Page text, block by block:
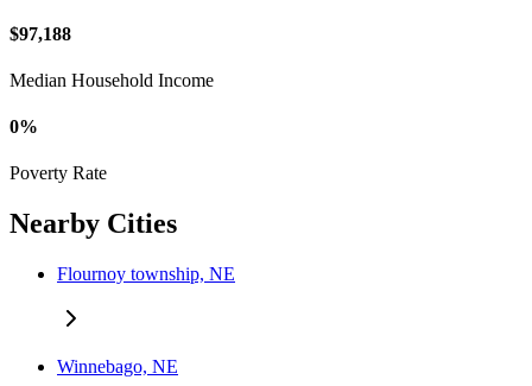
$97,188
Median Household Income
0%
Poverty Rate
Nearby Cities
Flournoy township, NE
Winnebago, NE